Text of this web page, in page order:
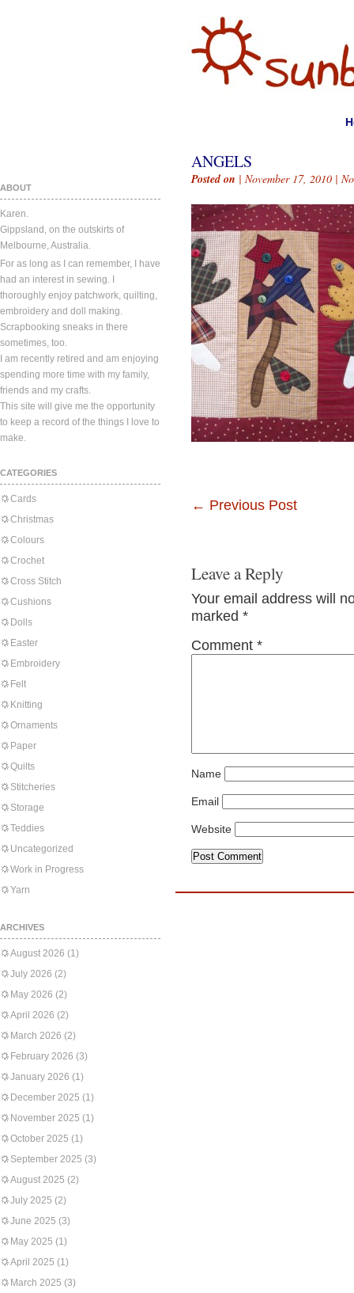
ABOUT
Karen.
Gippsland, on the outskirts of
Melbourne, Australia.
For as long as I can remember, I have
had an interest in sewing. I
thoroughly enjoy patchwork, quilting,
embroidery and doll making.
Scrapbooking sneaks in there
sometimes, too.
I am recently retired and am enjoying
spending more time with my family,
friends and my crafts.
This site will give me the opportunity
to keep a record of the things I love to
make.
CATEGORIES
Cards
Christmas
Colours
Crochet
Cross Stitch
Cushions
Dolls
Easter
Embroidery
Felt
Knitting
Ornaments
Paper
Quilts
Stitcheries
Storage
Teddies
Uncategorized
Work in Progress
Yarn
ARCHIVES
August 2026 (1)
July 2026 (2)
May 2026 (2)
April 2026 (2)
March 2026 (2)
February 2026 (3)
January 2026 (1)
December 2025 (1)
November 2025 (1)
October 2025 (1)
September 2025 (3)
August 2025 (2)
July 2025 (2)
June 2025 (3)
May 2025 (1)
April 2025 (1)
March 2025 (3)
ANGELS
Posted on | November 17, 2010 |
← Previous Post
Leave a Reply
Your email address will
marked *
Comment *
Name
Email
Website